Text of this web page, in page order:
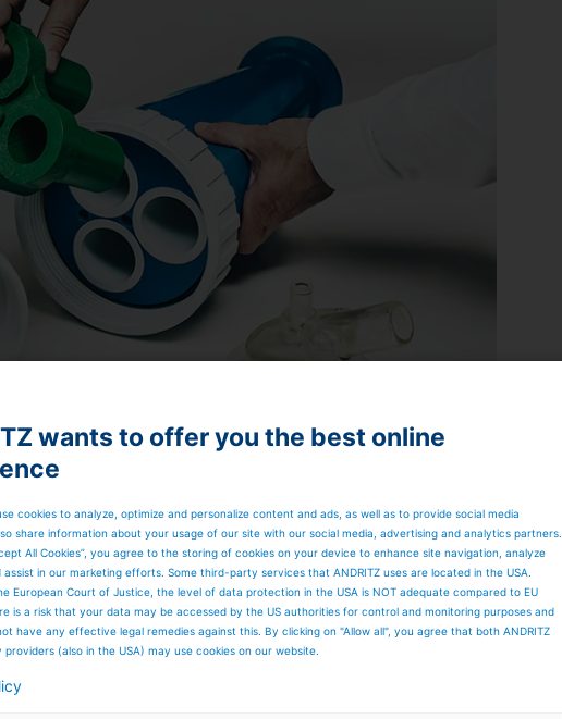
at a glance
tubes
wants to offer you the best online
cookies to analyze, optimize and personalize content and ads, as well as to provide social media
share information about your usage of our site with our social media, advertising and analytics partners.
All Cookies”, you agree to the storing of cookies on your device to enhance site navigation, analyze
assist in our marketing efforts. Some third-party services that ANDRITZ uses are located in the USA.
European Court of Justice, the level of data protection in the USA is NOT adequate compared to EU
is a risk that your data may be accessed by the US authorities for control and monitoring purposes and
have any effective legal remedies against this. By clicking on "Allow all", you agree that both ANDRITZ
(also in the USA) may use cookies on our website.